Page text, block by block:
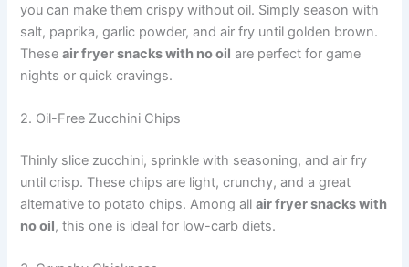
you can make them crispy without oil. Simply season with
salt, paprika, garlic powder, and air fry until golden brown.
Theseair fryer snacks with no oil are perfect for game
nights or quick cravings.
2. Oil-Free Zucchini Chips
Thinly slice zucchini, sprinkle with seasoning, and air fry
until crisp. These chips are light, crunchy, and a great
alternative to potato chips. Among allair fryer snacks with
no oil, this one is ideal for low-carb diets.